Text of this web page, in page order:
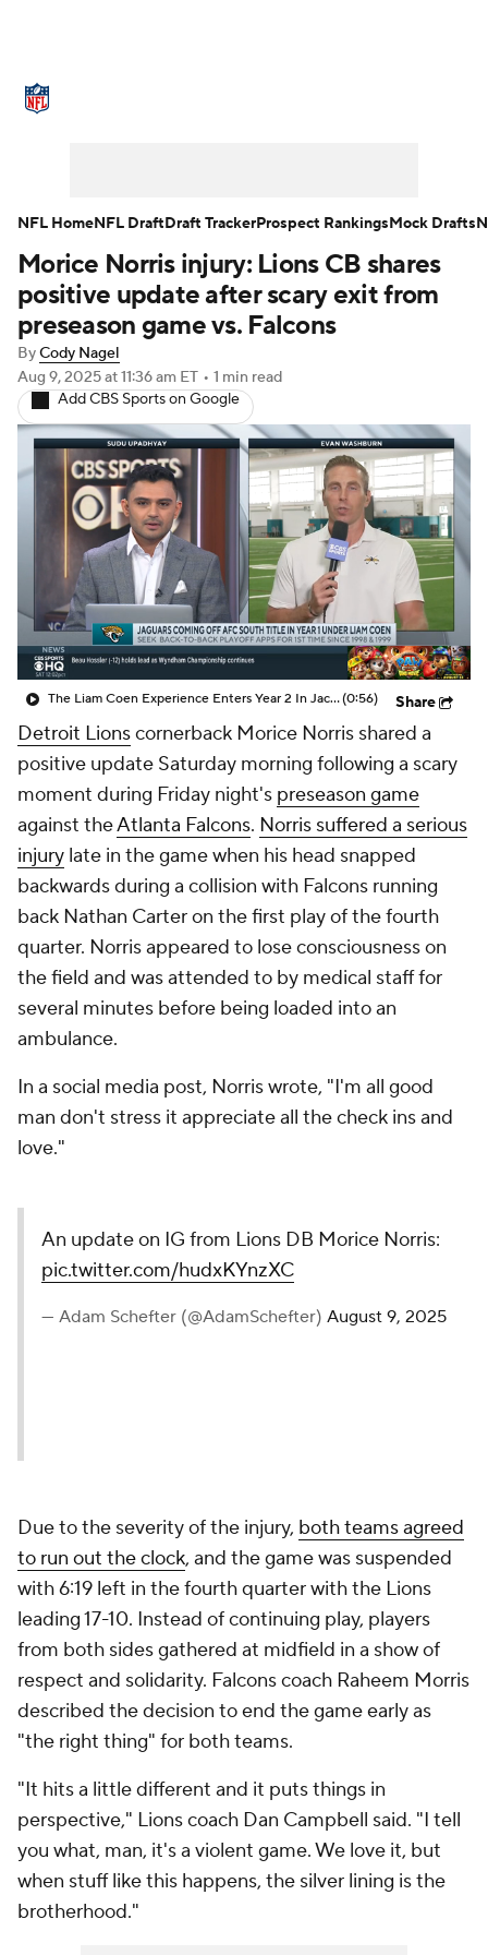
NFL Draft Super Bowl Players
Injuries Transactions NFL Betting
Fantasy Paramount +
Morice Norris injury: Lions CB shares
positive update after scary exit from
preseason game vs. Falcons
ByCody Nagel
Aug 9, 2025at 11:36 am ET • 1 min read
Add CBS Sports on Google
The Liam Coen Experience Enters Year 2 In Jacksonville(0:56) Share
Detroit Lionscornerback Morice Norris shared a
positive update Saturday morning following a scary
moment during Friday night's preseason game
against theAtlanta Falcons. Norris suffered a serious
injury late in the game when his head snapped
backwards during a collision with Falcons running
back Nathan Carter on the first play of the fourth
quarter. Norris appeared to lose consciousness on
the field and was attended to by medical staff for
several minutes before being loaded into an
ambulance.
In a social media post, Norris wrote, "I'm all good
man don't stress it appreciate all the check ins and
love."
An update on IG from Lions DB Morice Norris:
pic.twitter.com/hudxKYnzXC
— Adam Schefter (@AdamSchefter) August 9, 2025
Due to the severity of the injury, both teams agreed
to run out the clock, and the game was suspended
with 6:19 left in the fourth quarter with the Lions
leading 17-10. Instead of continuing play, players
from both sides gathered at midfield in a show of
respect and solidarity. Falcons coach Raheem Morris
described the decision to end the game early as
"the right thing" for both teams.
"It hits a little different and it puts things in
perspective," Lions coach Dan Campbell said. "I tell
you what, man, it's a violent game. We love it, but
when stuff like this happens, the silver lining is the
brotherhood."
NFL HomeNFL DraftDraft TrackerProspect RankingsMock Drafts